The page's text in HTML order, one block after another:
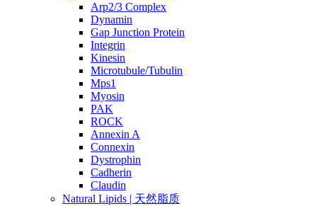
Arp2/3 Complex
Dynamin
Gap Junction Protein
Integrin
Kinesin
Microtubule/Tubulin
Mps1
Myosin
PAK
ROCK
Annexin A
Connexin
Dystrophin
Cadherin
Claudin
Natural Lipids | 天然脂质